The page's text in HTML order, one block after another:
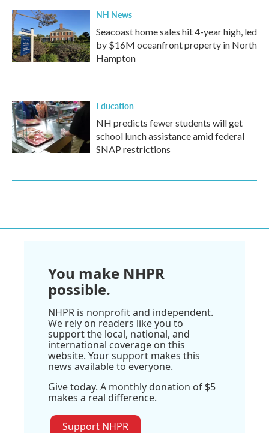
NH News
Seacoast home sales hit 4-year high, led
by $16M oceanfront property in North
Hampton
Education
NH predicts fewer students will get
school lunch assistance amid federal
SNAP restrictions
You make NHPR
possible.
NHPR is nonprofit and independent.
We rely on readers like you to
support the local, national, and
international coverage on this
website. Your support makes this
news available to everyone.
Give today. A monthly donation of $5
makes a real difference.
Support NHPR